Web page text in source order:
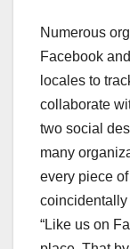
Numerous
Facebook
locales to
collaborate
two social
many
every piece
coincidentally
“Like us on